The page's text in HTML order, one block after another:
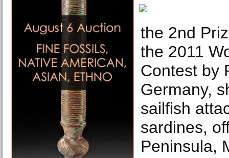
the 2nd
the 2011
Contest by
Germany,
sailfish
sardines,
Peninsula,